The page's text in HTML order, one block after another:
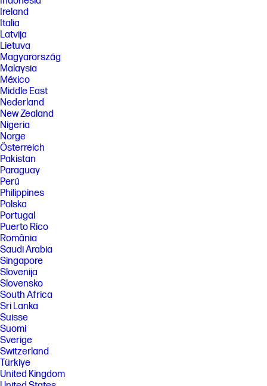
Ireland
Italia
Latvija
Lietuva
Magyarország
Malaysia
México
Middle East
Nederland
New Zealand
Nigeria
Norge
Österreich
Pakistan
Paraguay
Perú
Philippines
Polska
Portugal
Puerto Rico
România
Saudi Arabia
Singapore
Slovenija
Slovensko
South Africa
Sri Lanka
Suisse
Suomi
Sverige
Switzerland
Türkiye
United Kingdom